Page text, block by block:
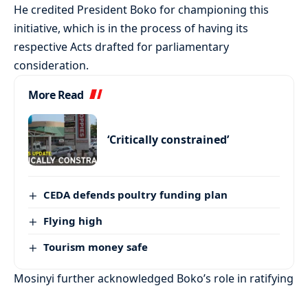
He credited President Boko for championing this
initiative, which is in the process of having its
respective Acts drafted for parliamentary
consideration.
More Read
‘Critically constrained’
CEDA defends poultry funding plan
Flying high
Tourism money safe
Mosinyi further acknowledged Boko’s role in ratifying